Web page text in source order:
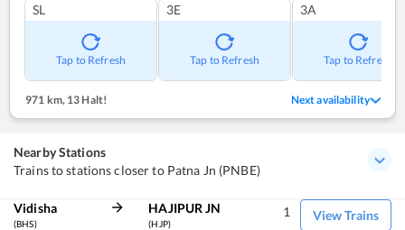
SL
Tap to Refresh
3E
Tap to Refresh
3A
Tap to Refresh
971 km, 13 Halt! Next availability
Nearby Stations
Trains to stations closer to Patna Jn (PNBE)
Vidisha
(BHS)
HAJIPUR JN
(HJP)
View Trains
1